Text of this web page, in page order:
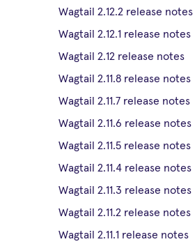
Wagtail 2.12.2 release notes
Wagtail 2.12.1 release notes
Wagtail 2.12 release notes
Wagtail 2.11.8 release notes
Wagtail 2.11.7 release notes
Wagtail 2.11.6 release notes
Wagtail 2.11.5 release notes
Wagtail 2.11.4 release notes
Wagtail 2.11.3 release notes
Wagtail 2.11.2 release notes
Wagtail 2.11.1 release notes